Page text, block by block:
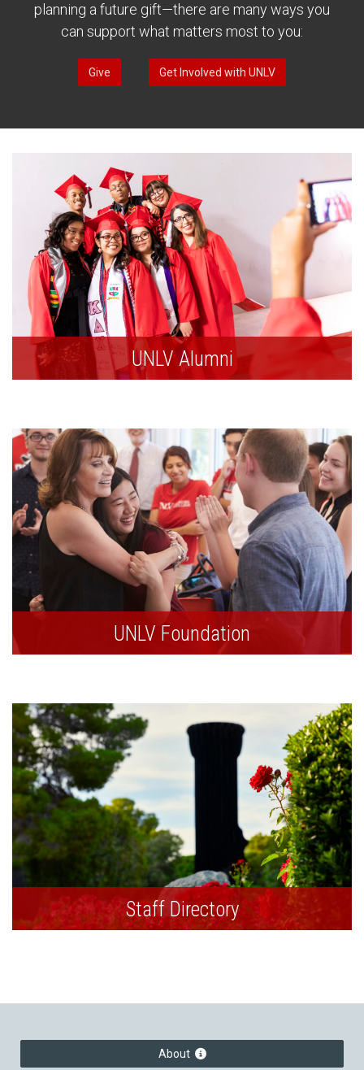
planning a future gift—there are many ways you
can support what matters most to you:
Give Get Involved with UNLV
UNLV Alumni
UNLV Foundation
Staff Directory
About